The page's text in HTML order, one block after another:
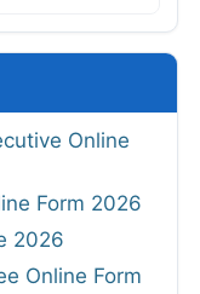
Online
Form 2026
2026
Online Form